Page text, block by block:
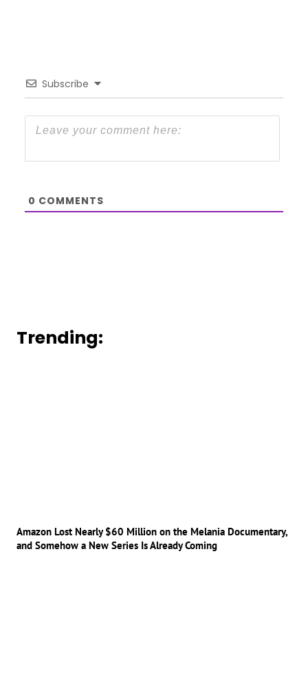
Subscribe
0 COMMENTS
Trending:
Amazon Lost Nearly $60 Million on the Melania Documentary,
and Somehow a New Series Is Already Coming